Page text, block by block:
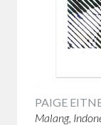
PAIGE
Malang,